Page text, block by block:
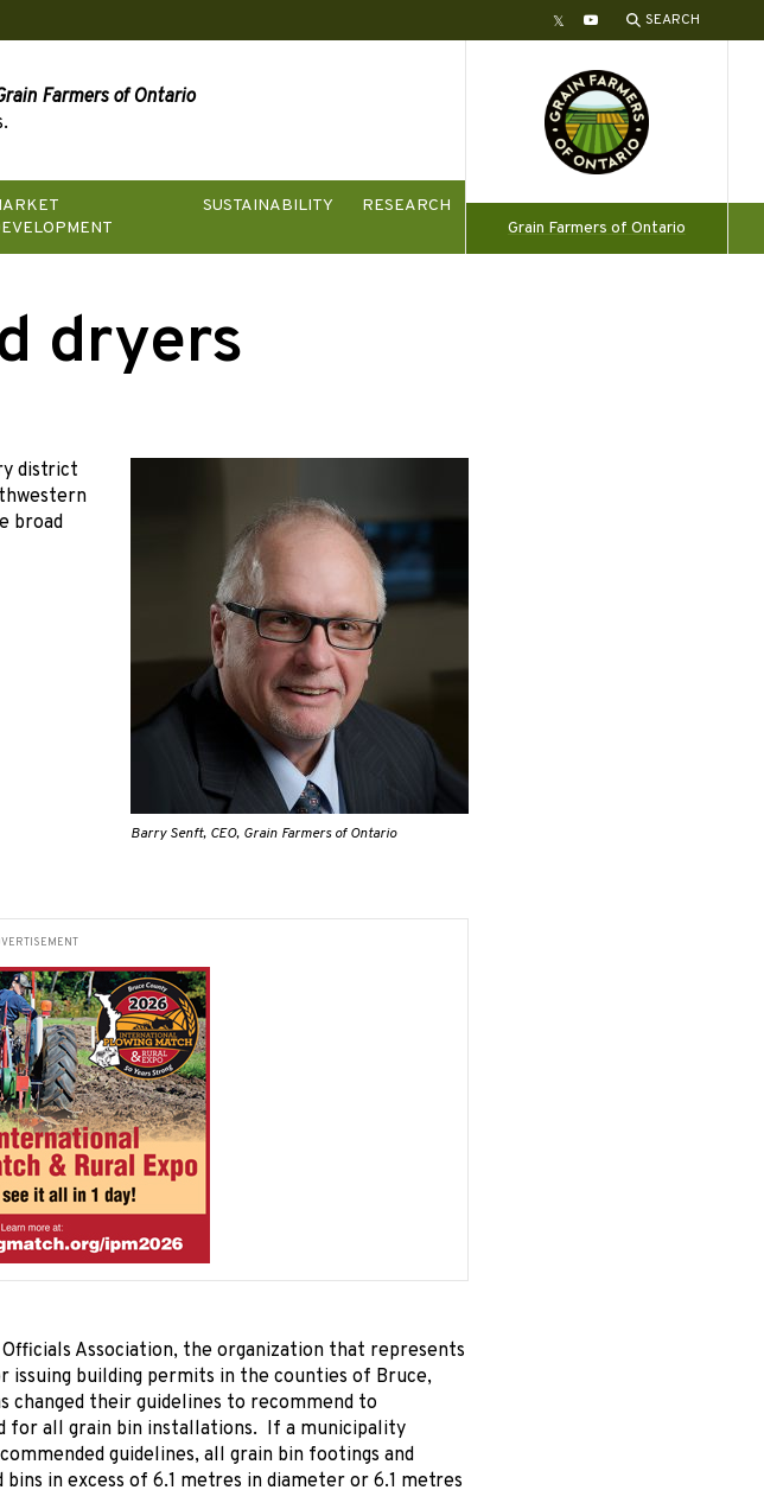
TwitterYouTube SEARCH
Farmers of Ontario
SUSTAINABILITY
RESEARCH
Grain Farmers of Ontario
dryers
Barry Senft, CEO, Grain Farmers of Ontario
district
broad
Association, the organization that represents
issuing building permits in the counties of Bruce,
changed their guidelines to recommend to
for all grain bin installations. If a municipality
guidelines, all grain bin footings and
in excess of 6.1 metres in diameter or 6.1 metres